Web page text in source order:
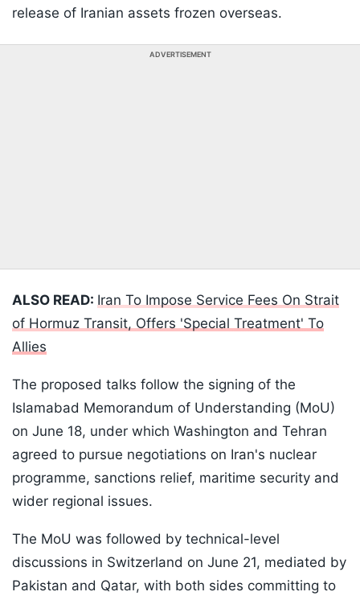
release of Iranian assets frozen overseas.
ADVERTISEMENT
ALSO READ: Iran To Impose Service Fees On Strait
of Hormuz Transit, Offers 'Special Treatment' To
Allies
The proposed talks follow the signing of the
Islamabad Memorandum of Understanding (MoU)
on June 18, under which Washington and Tehran
agreed to pursue negotiations on Iran's nuclear
programme, sanctions relief, maritime security and
wider regional issues.
The MoU was followed by technical-level
discussions in Switzerland on June 21, mediated by
Pakistan and Qatar, with both sides committing to